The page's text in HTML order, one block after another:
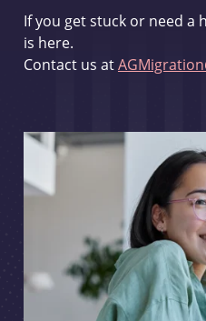
If you get stuck or need a
is here.
Contact us at